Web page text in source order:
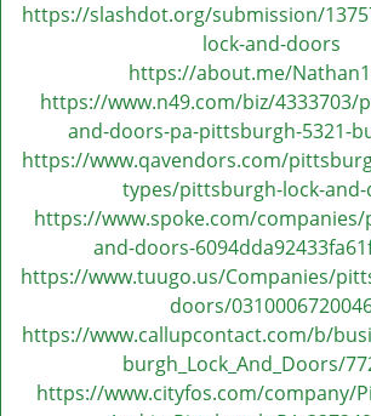
https://slashdot.org/submission/
lock-and-doors
https://about.me/
https://www.n49.com/biz/4333703/
and-doors-pa-pittsburgh-5321-
https://www.qavendors.com/
types/pittsburgh-lock-
https://www.spoke.com/
and-doors-
https://www.tuugo.us/Companies/
doors/
https://www.callupcontact.com/b/
burgh_Lock_And_Doors/
https://www.cityfos.com/company/